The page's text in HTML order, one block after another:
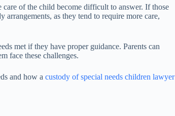
of the child become difficult to answer. If those
arrangements, as they tend to require more care,
met if they have proper guidance. Parents can
face these challenges.
and how a custody of special needs children lawyer